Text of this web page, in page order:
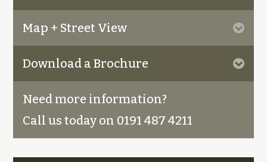
Map + Street View
Download a Brochure
Need more information?
Call us today on 0191 487 4211